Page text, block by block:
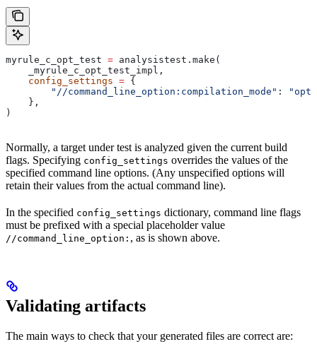
myrule_c_opt_test = analysistest.make(
    _myrule_c_opt_test_impl,
    config_settings
= {
        "//command_line_option:compilation_mode"
:
"opt"
    },
)
Normally, a target under test is analyzed given the current build
flags. Specifying config_settings overrides the values of the
specified command line options. (Any unspecified options will
retain their values from the actual command line).
In the specified config_settings dictionary, command line flags
must be prefixed with a special placeholder value
//command_line_option: , as is shown above.
Validating artifacts
The main ways to check that your generated files are correct are: